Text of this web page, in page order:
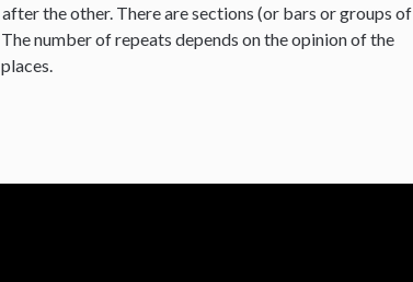
the other. There are sections (or bars or groups of
number of repeats depends on the opinion of the